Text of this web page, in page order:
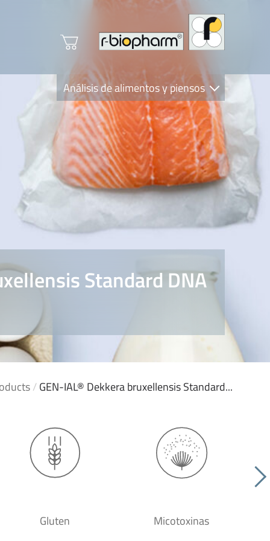
Análisis de alimentos y piensos
Clinical Diagnostics
R-Biopharm AG
Nutrition Care
Standard DNA
/GEN-IAL® Dekkera bruxellensis Standard...
Gluten Micotoxinas